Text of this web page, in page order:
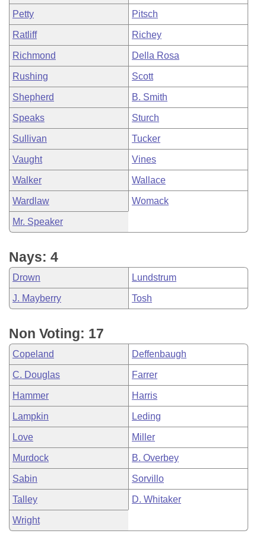
Petty Pitsch
Ratliff Richey
Richmond Della Rosa
Rushing Scott
Shepherd B. Smith
Speaks Sturch
Sullivan Tucker
Vaught Vines
Walker Wallace
Wardlaw Womack
Mr. Speaker
Nays: 4
Drown Lundstrum
J. Mayberry Tosh
Non Voting: 17
Copeland Deffenbaugh
C. Douglas Farrer
Hammer Harris
Lampkin Leding
Love Miller
Murdock B. Overbey
Sabin Sorvillo
Talley D. Whitaker
Wright